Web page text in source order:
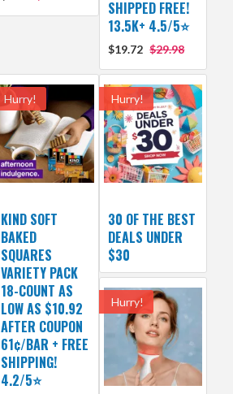
SHIPPED FREE!
13.5K+ 4.5/5⭐
$19.72 $29.98
Hurry!
KIND SOFT
BAKED
SQUARES
VARIETY PACK
18-COUNT AS
LOW AS $10.92
AFTER COUPON
61¢/BAR + FREE
SHIPPING!
4.2/5⭐
Hurry!
30 OF THE BEST
DEALS UNDER
$30
Hurry!